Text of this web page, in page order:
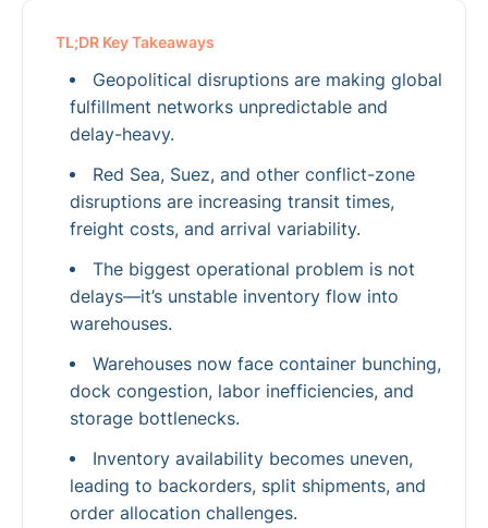
TL;DR Key Takeaways
Geopolitical disruptions are making global
fulfillment networks unpredictable and
delay-heavy.
Red Sea, Suez, and other conflict-zone
disruptions are increasing transit times,
freight costs, and arrival variability.
The biggest operational problem is not
delays—it’s unstable inventory flow into
warehouses.
Warehouses now face container bunching,
dock congestion, labor inefficiencies, and
storage bottlenecks.
Inventory availability becomes uneven,
leading to backorders, split shipments, and
order allocation challenges.